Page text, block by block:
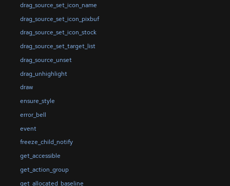
drag_source_set_icon_name
drag_source_set_icon_pixbuf
drag_source_set_icon_stock
drag_source_set_target_list
drag_source_unset
drag_unhighlight
draw
ensure_style
error_bell
event
freeze_child_notify
get_accessible
get_action_group
get_allocated_baseline